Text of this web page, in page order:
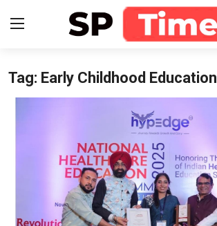
Login Register
Lifestyle
Tag: Early Childhood Education